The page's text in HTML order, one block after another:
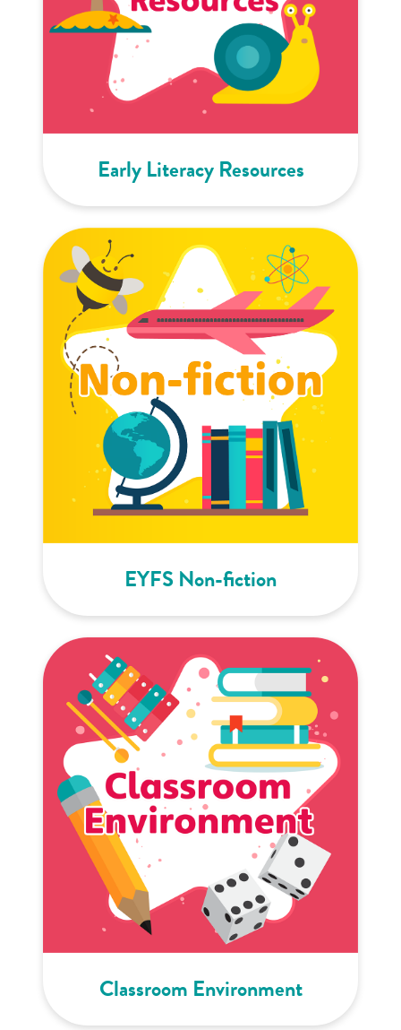
Early Literacy Resources
EYFS Non-fiction
Classroom Environment